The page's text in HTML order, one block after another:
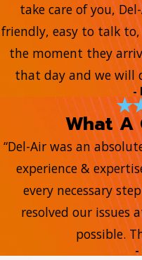
take care of you,
friendly, easy to talk
the moment they
that day and we will
-
What A
“Del-Air was an
experience &
every necessary
resolved our issues
possible.
-